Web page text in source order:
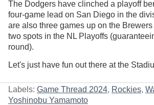
The Dodgers have clinched a playoff
four-game lead on San Diego in the
are also three games up on the
two spots in the NL Playoffs
round).
Let's just have fun out there at the
Labels: Game Thread 2024, Rockies,
Yoshinobu Yamamoto